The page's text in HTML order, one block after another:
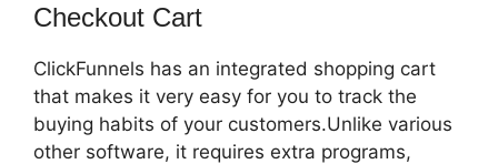
Checkout Cart
ClickFunnels has an integrated shopping cart
that makes it very easy for you to track the
buying habits of your customers.Unlike various
other software, it requires extra programs,